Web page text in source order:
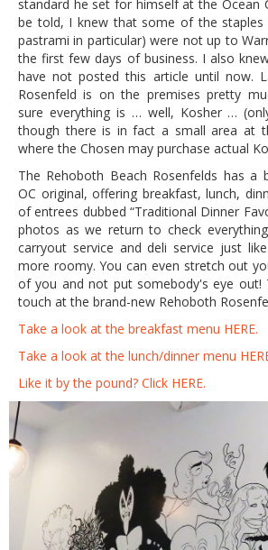
standard he set for himself at the Ocean
be told, I knew that some of the staples
pastrami in particular) were not up to
the first few days of business. I also
have not posted this article until now.
Rosenfeld is on the premises pretty
sure everything is … well, Kosher …
though there is in fact a small area at
where the Chosen may purchase actual
The Rehoboth Beach Rosenfelds has a
OC original, offering breakfast, lunch,
of entrees dubbed “Traditional Dinner
photos as we return to check
carryout service and deli service just
more roomy. You can even stretch out
of you and not put somebody's eye out!
touch at the brand-new Rehoboth
Take a look at the breakfast menu HERE.
Take a look at the lunch/dinner menu
Like it by the pound? Click HERE.